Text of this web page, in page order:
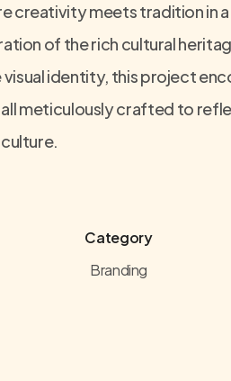
creativity meets tradition in
of the rich cultural
identity, this project
meticulously crafted to
culture.
Category
Branding